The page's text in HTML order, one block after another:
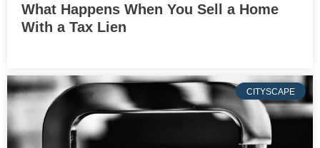
What Happens When You Sell a Home
With a Tax Lien
CITYSCAPE